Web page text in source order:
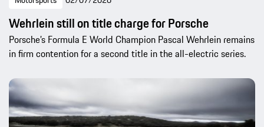
Wehrlein still on title charge for Porsche
Porsche’s Formula E World Champion Pascal Wehrlein remains
in firm contention for a second title in the all-electric series.